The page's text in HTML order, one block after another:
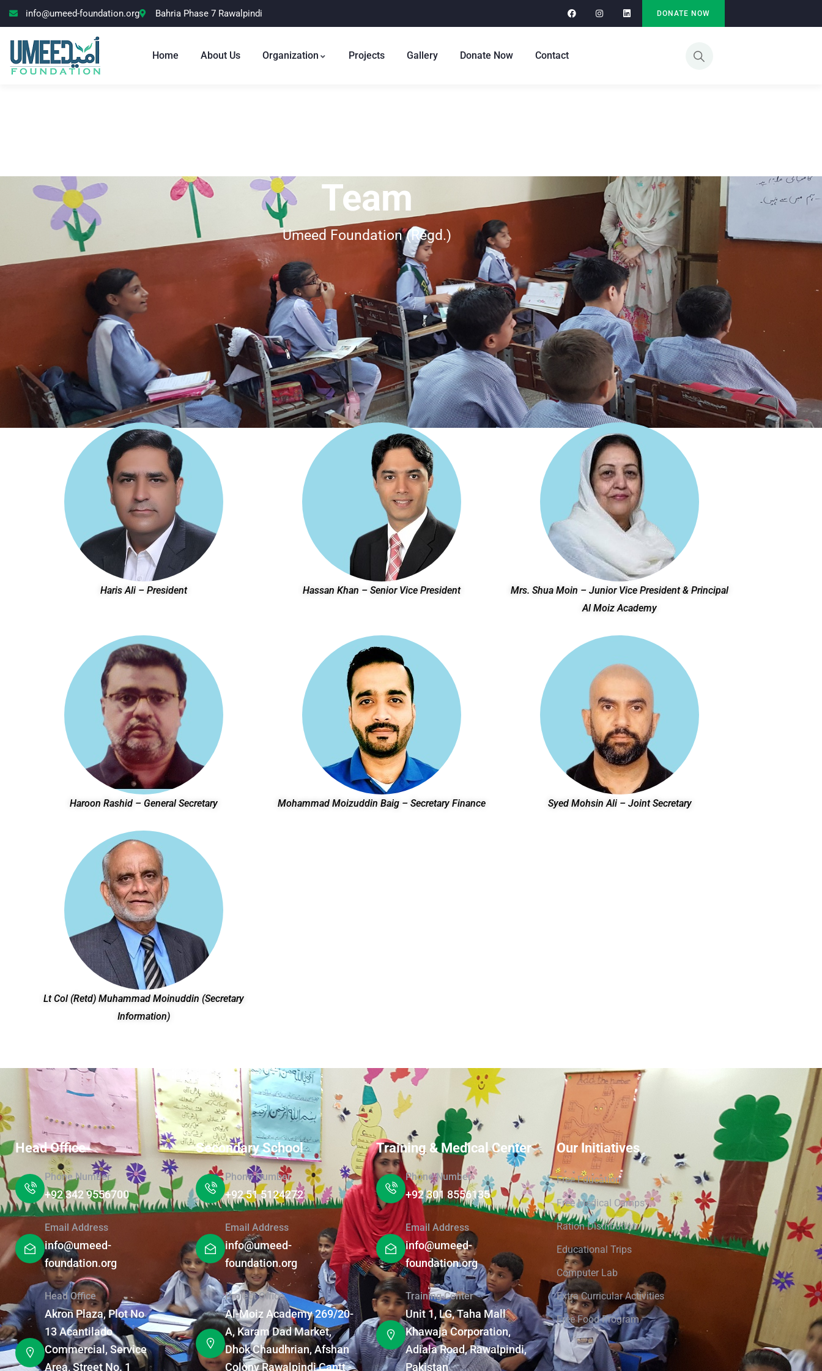
info@umeed-foundation.org Bahria Phase 7 Rawalpindi DONATE NOW
Home About Us Organization Projects Gallery Donate Now Contact
Team
Umeed Foundation (Regd.)
Haris Ali – President Hassan Khan – Senior Vice President
Mrs. Shua Moin – Junior Vice President & Principal
Al Moiz Academy
Haroon Rashid – General Secretary Mohammad Moizuddin Baig – Secretary Finance Syed Mohsin Ali – Joint Secretary
Lt Col (Retd) Muhammad Moinuddin (Secretary
Information)
Head Office
Phone Number
+92 342 9556700
Email Address
info@umeed-
foundation.org
Head Office
Akron Plaza, Plot No
13 Acantilado
Commercial, Service
Area, Street No. 1
Secondary School
Phone Number
+92 51 5124272
Email Address
info@umeed-
foundation.org
Project Office
Al-Moiz Academy 269/20-
A, Karam Dad Market,
Dhok Chaudhrian, Afshan
Colony Rawalpindi Cantt -
Training & Medical Center
Phone Number
+92 301 8556135
Email Address
info@umeed-
foundation.org
Training Center
Unit 1, LG, Taha Mall
Khawaja Corporation,
Adiala Road, Rawalpindi,
Pakistan
Our Initiatives
Free Education
Free Medical Camps
Ration Distribution
Educational Trips
Computer Lab
Extra Curricular Activities
Free Food Program